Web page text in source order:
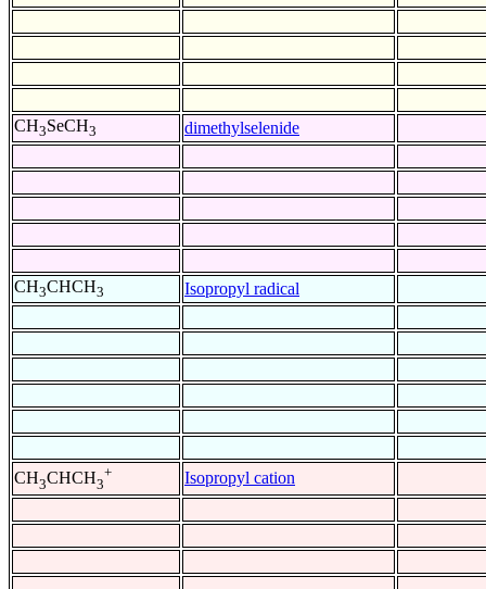
CH3SeCH3 dimethylselenide
CH3CHCH3 Isopropyl radical
CH3CHCH3
+ Isopropyl cation